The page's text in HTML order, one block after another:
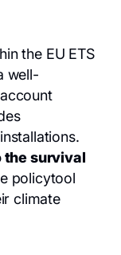
the EU ETS
well-
the survival
policytool
climate